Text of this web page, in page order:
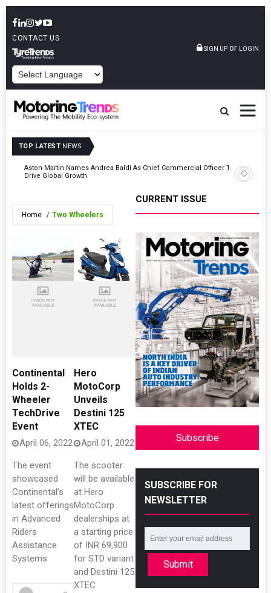
CONTACT US
SIGN UP or LOGIN
TOP LATEST NEWS
Aston Martin Names Andrea Baldi As Chief Commercial Officer To
Drive Global Growth
Ferrari
Home Two Wheelers
Continental
Holds 2-
Wheeler
TechDrive
Event
April 06, 2022
The event
showcased
Continental’s
latest offerings
in Advanced
Riders
Assistance
Systems
Hero
MotoCorp
Unveils
Destini 125
XTEC
April 01, 2022
The scooter
will be available
at Hero
MotoCorp
dealerships at
a starting price
of INR 69,900
for STD variant
and Destini 125
XTEC
CURRENT ISSUE
Subscribe
SUBSCRIBE FOR
NEWSLETTER
Submit